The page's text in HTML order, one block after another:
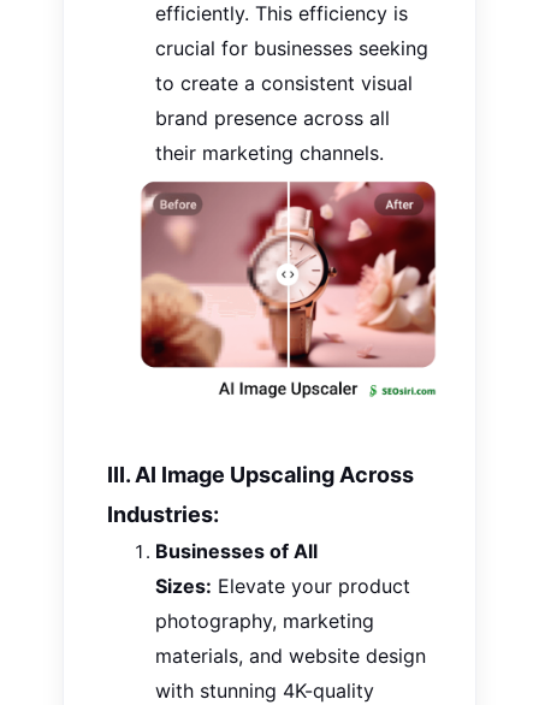
efficiently. This efficiency is
crucial for businesses seeking
to create a consistent visual
brand presence across all
their marketing channels.
III. AI Image Upscaling Across
Industries:
Businesses of All
Sizes: Elevate your product
photography, marketing
materials, and website design
with stunning 4K-quality